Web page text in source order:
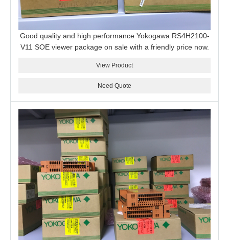
Good quality and high performance Yokogawa RS4H2100-
V11 SOE viewer package on sale with a friendly price now.
View Product
Need Quote